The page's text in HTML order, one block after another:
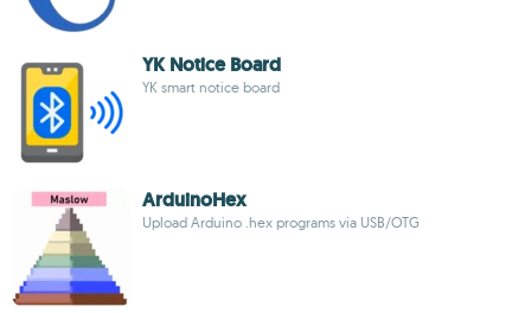
YK Notice Board
YK smart notice board
ArduinoHex
Upload Arduino .hex programs via USB/OTG